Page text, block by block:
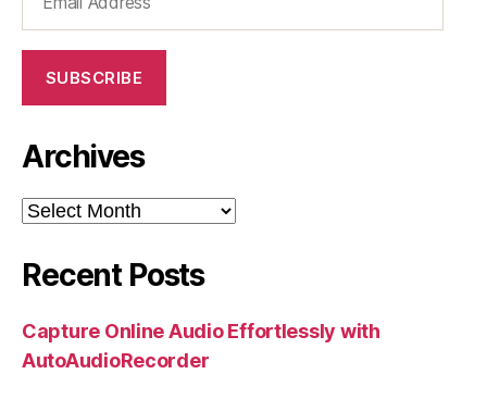
Address
SUBSCRIBE
Archives
Archives
Recent Posts
Capture Online Audio Effortlessly with
AutoAudioRecorder